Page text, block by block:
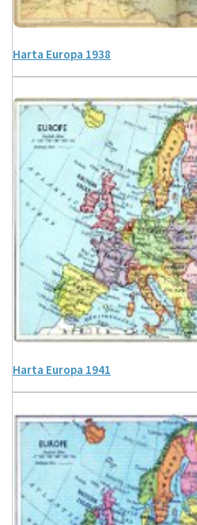
Harta Europa 1938
Harta Europa 1941